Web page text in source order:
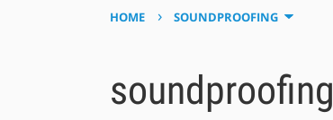
HOME › SOUNDPROOFING
soundproofing